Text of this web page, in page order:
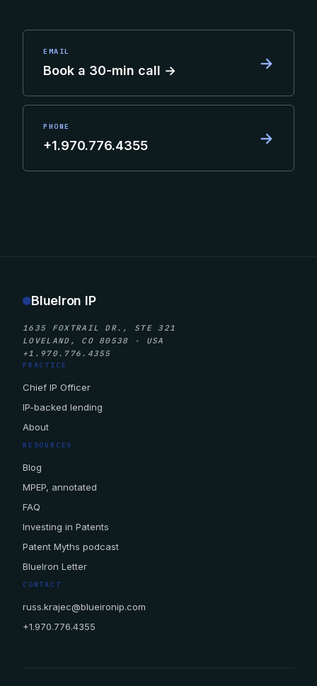
EMAIL
Book a 30-min call → →
PHONE
+1.970.776.4355 →
BlueIron IP
1635 FOXTRAIL DR., STE 321
LOVELAND, CO 80538 · USA
+1.970.776.4355
PRACTICE
Chief IP Officer
IP-backed lending
About
RESOURCES
Blog
MPEP, annotated
FAQ
Investing in Patents
Patent Myths podcast
BlueIron Letter
CONTACT
russ.krajec@blueironip.com
+1.970.776.4355